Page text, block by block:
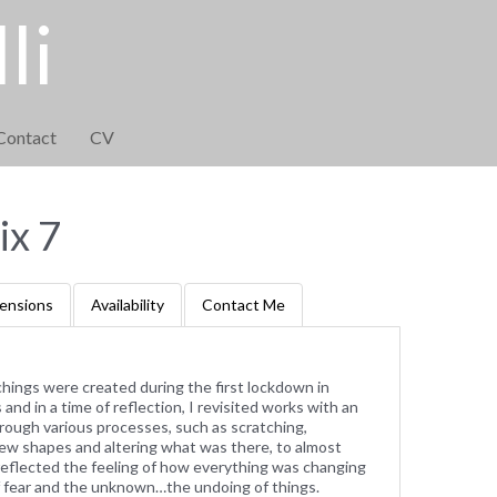
CV
7
Availability Contact Me
were created during the first lockdown in
in a time of reflection, I revisited works with an
various processes, such as scratching,
shapes and altering what was there, to almost
the feeling of how everything was changing
and the unknown…the undoing of things.